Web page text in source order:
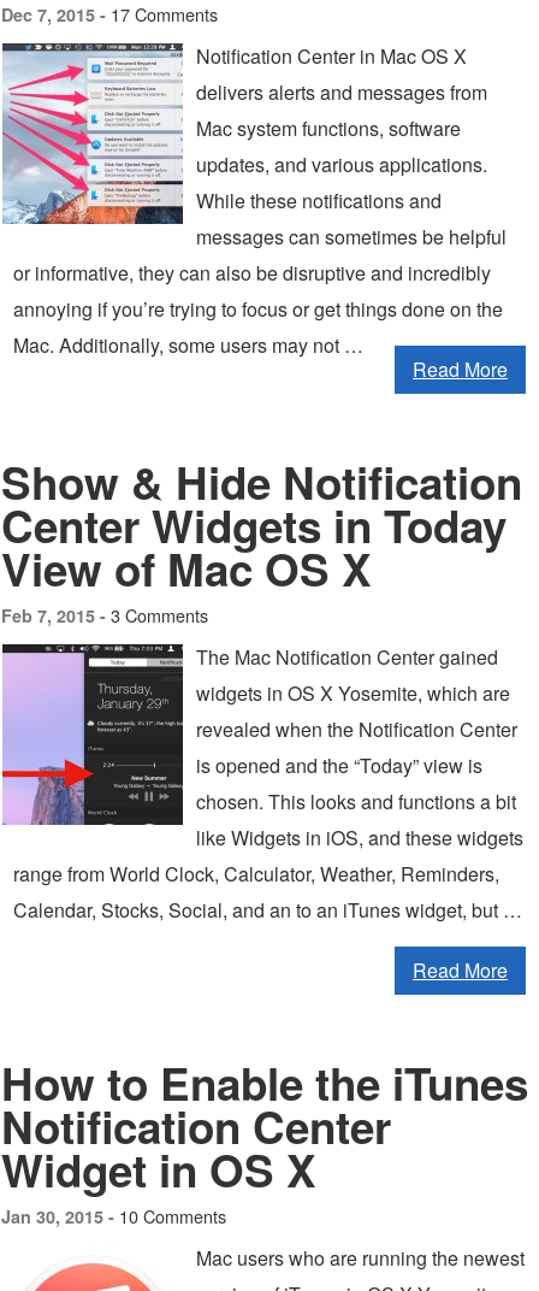
Dec 7, 2015 - 17 Comments
Notification Center in Mac OS X
delivers alerts and messages from
Mac system functions, software
updates, and various applications.
While these notifications and
messages can sometimes be helpful
or informative, they can also be disruptive and incredibly
annoying if you’re trying to focus or get things done on the
Mac. Additionally, some users may not …
Read More
Show & Hide Notification
Center Widgets in Today
View of Mac OS X
Feb 7, 2015 - 3 Comments
The Mac Notification Center gained
widgets in OS X Yosemite, which are
revealed when the Notification Center
is opened and the “Today” view is
chosen. This looks and functions a bit
like Widgets in iOS, and these widgets
range from World Clock, Calculator, Weather, Reminders,
Calendar, Stocks, Social, and an to an iTunes widget, but …
Read More
How to Enable the iTunes
Notification Center
Widget in OS X
Jan 30, 2015 - 10 Comments
Mac users who are running the newest